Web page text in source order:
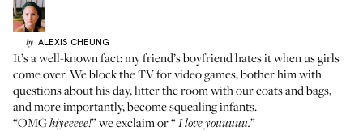
by ALEXIS CHEUNG
It’s a well-known fact: my friend’s boyfriend hates it when us girls
come over. We block the TV for video games, bother him with
questions about his day, litter the room with our coats and bags,
and more importantly, become squealing infants.
“OMGhiyeeeee!” we exclaim or “ I love youuuuu.”